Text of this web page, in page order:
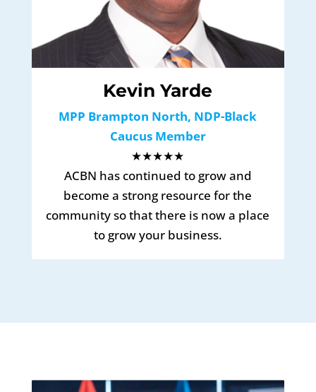
Kevin Yarde
MPP Brampton North, NDP-Black
Caucus Member
★★★★★
ACBN has continued to grow and
become a strong resource for the
community so that there is now a place
to grow your business.